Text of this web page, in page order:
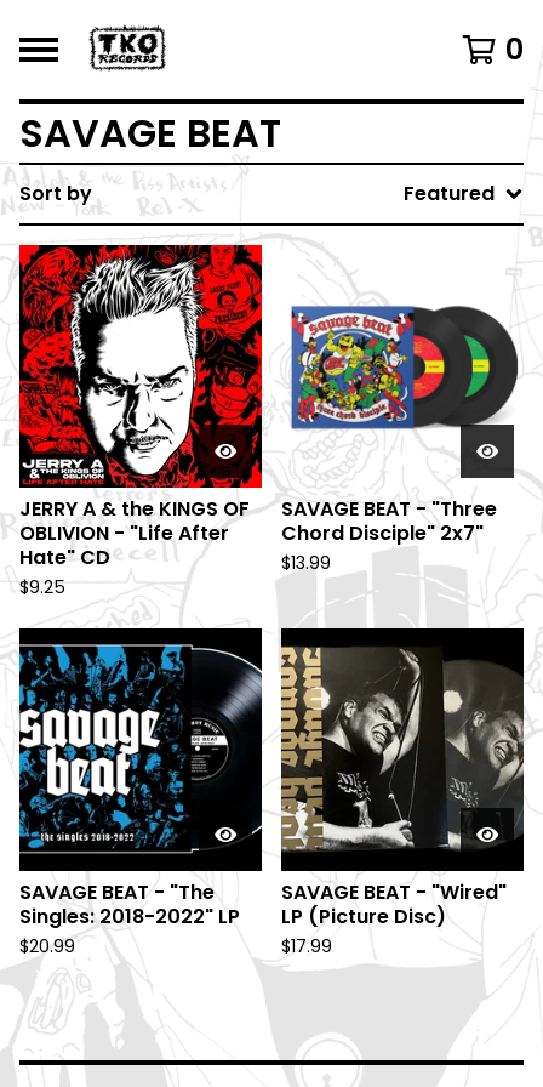
0
SAVAGE BEAT
Sort by Featured
JERRY A & the KINGS OF
OBLIVION - "Life After
Hate" CD
$9.25
SAVAGE BEAT - "Three
Chord Disciple" 2x7"
$13.99
SAVAGE BEAT - "The
Singles: 2018-2022" LP
$20.99
SAVAGE BEAT - "Wired"
LP (Picture Disc)
$17.99